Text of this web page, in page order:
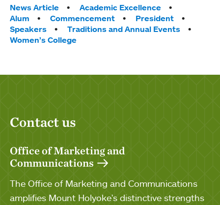
Tags:
News Article
Academic Excellence
Alum
Commencement
President
Speakers
Traditions and Annual Events
Women’s College
Contact us
Office of Marketing and
Communications
The Office of Marketing and Communications
amplifies Mount Holyoke's distinctive strengths